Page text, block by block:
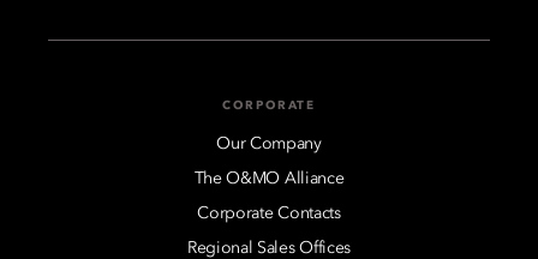
CORPORATE
Our Company
The O&MO Alliance
Corporate Contacts
Regional Sales Offices